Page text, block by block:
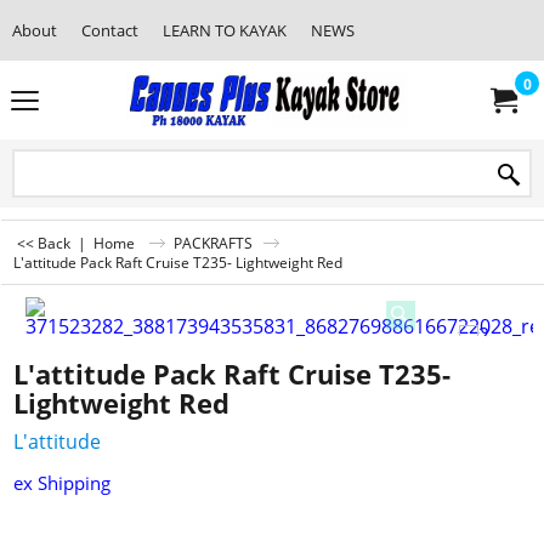
About Contact LEARN TO KAYAK NEWS
0
<< Back | Home
PACKRAFTS
L'attitude Pack Raft Cruise T235- Lightweight Red
L'attitude Pack Raft Cruise T235-
Lightweight Red
L'attitude
ex Shipping